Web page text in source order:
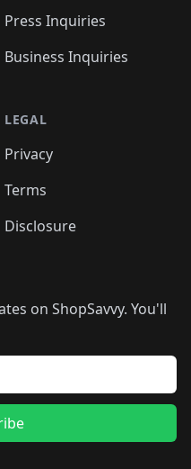
Press Inquiries
Business Inquiries
LEGAL
Privacy
Terms
Disclosure
on ShopSavvy. You'll